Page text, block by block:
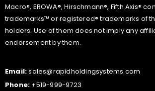
Macro®, EROWA®, Hirschmann®, Fifth Axis®
trademarks™ or registered® trademarks of
holders. Use of them does not imply any
endorsement by them.
Email:sales@rapidholdingsystems.com
Phone: +519-999-9723